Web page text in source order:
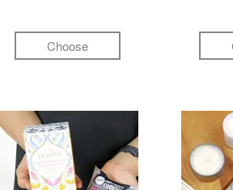
Choose